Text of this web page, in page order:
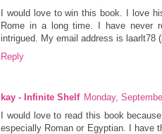
I would love to win this book. I love
Rome in a long time. I have never
intrigued. My email address is laarlt78
Reply
kay - Infinite Shelf Monday,
I would love to read this book
especially Roman or Egyptian. I have